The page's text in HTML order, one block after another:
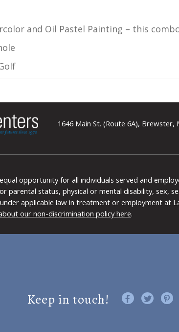
and Oil Pastel Painting – this
1646 Main St. (Route 6A), Brewster,
opportunity for all individuals served and
parental status, physical or mental disability, sex,
applicable law in treatment or employment at
our non-discrimination policy here.
Keep in touch! Like us on
Follow